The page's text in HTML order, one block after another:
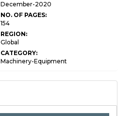
December-2020
NO. OF PAGES:
154
REGION:
Global
CATEGORY:
Machinery-Equipment